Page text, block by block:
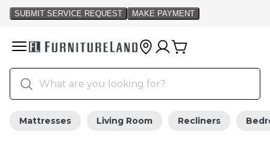
Mattresses Living Room Recliners